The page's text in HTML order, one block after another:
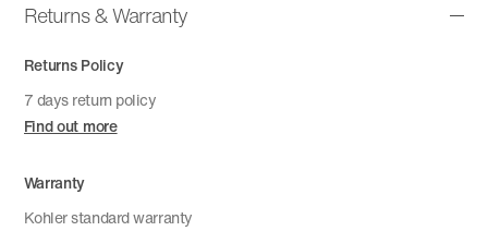
Returns & Warranty
Returns Policy
7 days return policy
Find out more
Warranty
Kohler standard warranty